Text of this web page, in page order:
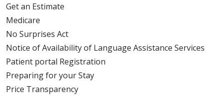
Get an Estimate
Medicare
No Surprises Act
Notice of Availability of Language Assistance Services
Patient portal Registration
Preparing for your Stay
Price Transparency